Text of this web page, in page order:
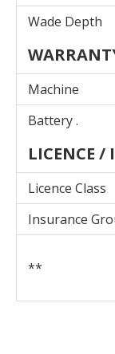
Wade Depth
Machine
Battery .
LICENCE /
Licence Class
Insurance
**